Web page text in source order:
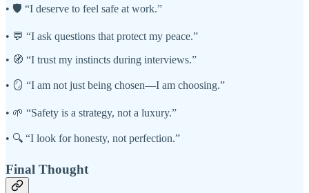
• 🛡️ “I deserve to feel safe at work.”
• 💬 “I ask questions that protect my peace.”
• 🧭 “I trust my instincts during interviews.”
• 🪞 “I am not just being chosen—I am choosing.”
• 🌱 “Safety is a strategy, not a luxury.”
• 🔍 “I look for honesty, not perfection.”
Final Thought